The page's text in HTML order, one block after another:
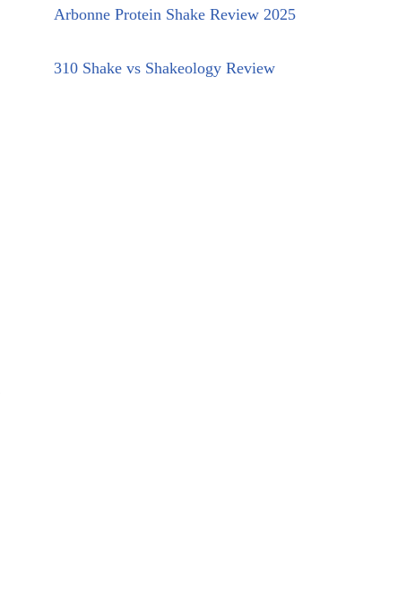
Arbonne Protein Shake Review 2025
310 Shake vs Shakeology Review